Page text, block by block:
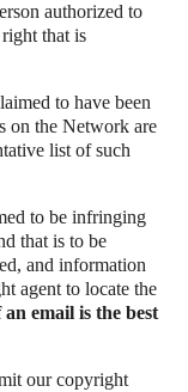
authorized to
that is
to have been
on the Network are
list of such
to be infringing
that is to be
and information
agent to locate the
email is the best
our copyright